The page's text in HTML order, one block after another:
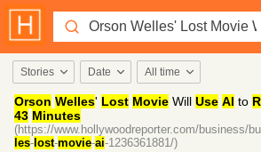
Stories Date All time
Orson Welles' Lost Movie Will Use AI to
43 Minutes
(https://www.hollywoodreporter.com/business/
les- lost-movie-ai-1236361881/)